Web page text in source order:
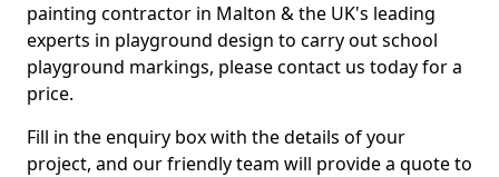
painting contractor in Malton & the UK's leading
experts in playground design to carry out school
playground markings, please contact us today for a
price.
Fill in the enquiry box with the details of your
project, and our friendly team will provide a quote to